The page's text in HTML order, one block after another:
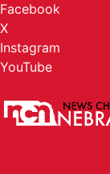
Facebook
X
Instagram
YouTube